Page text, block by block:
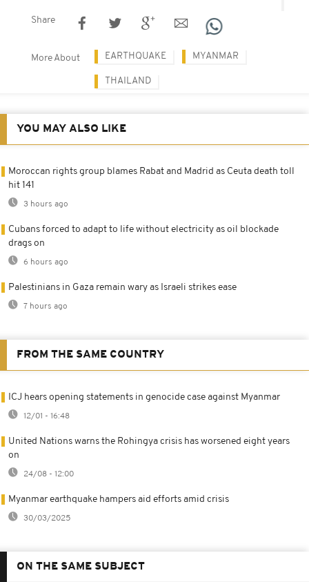
Share
More About EARTHQUAKE MYANMAR
THAILAND
YOU MAY ALSO LIKE
Moroccan rights group blames Rabat and Madrid as Ceuta death toll
hit 141
3 hours ago
Cubans forced to adapt to life without electricity as oil blockade
drags on
6 hours ago
Palestinians in Gaza remain wary as Israeli strikes ease
7 hours ago
FROM THE SAME COUNTRY
ICJ hears opening statements in genocide case against Myanmar
12/01 - 16:48
United Nations warns the Rohingya crisis has worsened eight years
on
24/08 - 12:00
Myanmar earthquake hampers aid efforts amid crisis
30/03/2025
ON THE SAME SUBJECT